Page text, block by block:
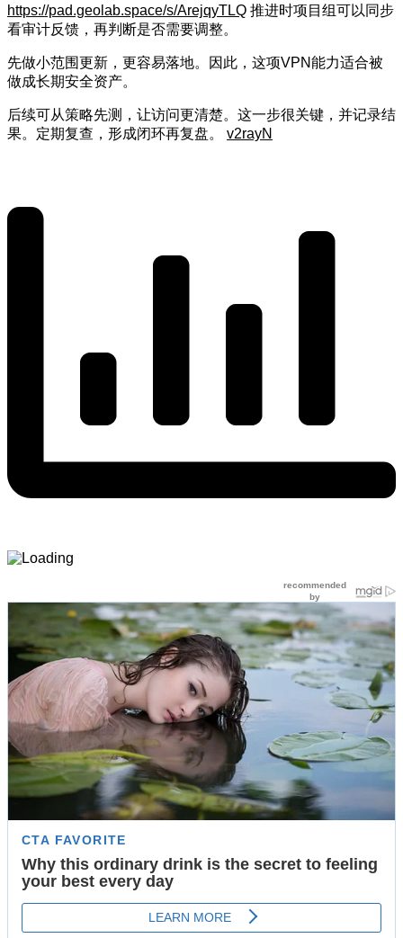
https://pad.geolab.space/s/ArejqyTLQ 推进时项目组可以同步
看审计反馈，再判断是否需要调整。
先做小范围更新，更容易落地。因此，这项VPN能力适合被
做成长期安全资产。
后续可从策略先测，让访问更清楚。这一步很关键，并记录结
果。定期复查，形成闭环再复盘。 v2rayN